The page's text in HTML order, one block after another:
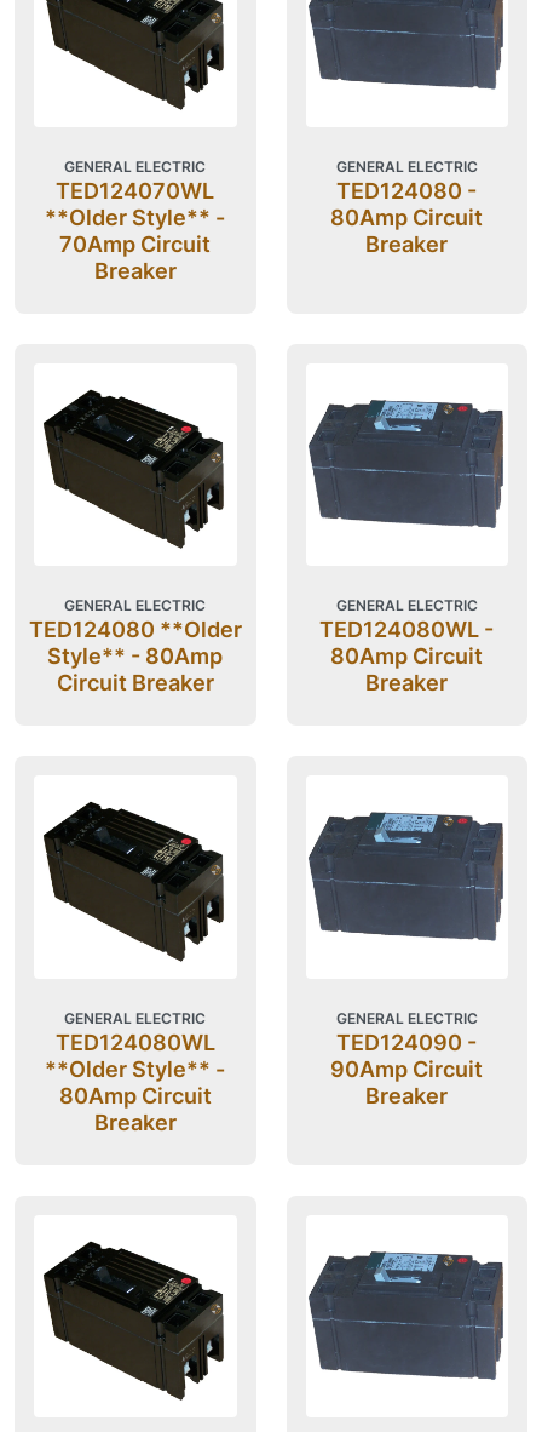
GENERAL ELECTRIC
TED124070WL
**Older Style** -
70Amp Circuit
Breaker
GENERAL ELECTRIC
TED124080 -
80Amp Circuit
Breaker
GENERAL ELECTRIC
TED124080 **Older
Style** - 80Amp
Circuit Breaker
GENERAL ELECTRIC
TED124080WL -
80Amp Circuit
Breaker
GENERAL ELECTRIC
TED124080WL
**Older Style** -
80Amp Circuit
Breaker
GENERAL ELECTRIC
TED124090 -
90Amp Circuit
Breaker